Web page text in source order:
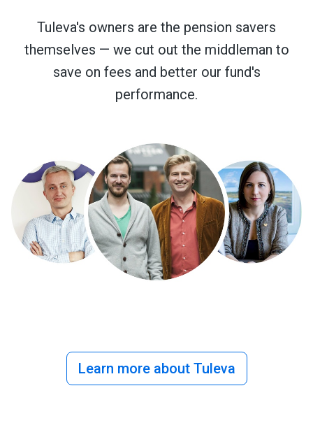
Tuleva's owners are the pension savers
themselves — we cut out the middleman to
save on fees and better our fund's
performance.
Learn more about Tuleva